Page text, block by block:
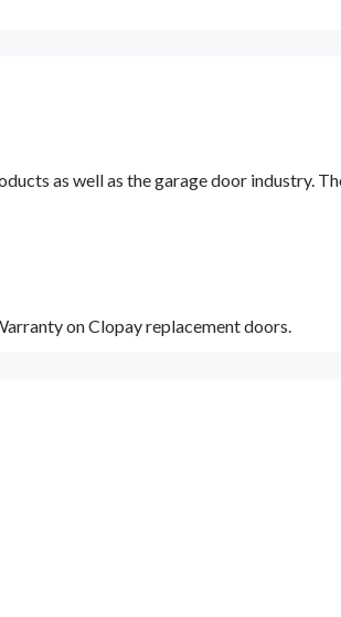
as well as the garage door industry.
on Clopay replacement doors.